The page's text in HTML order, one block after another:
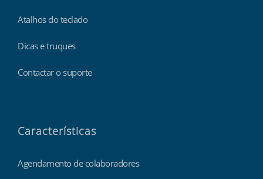
Atalhos do teclado
Dicas e truques
Contactar o suporte
Características
Agendamento de colaboradores